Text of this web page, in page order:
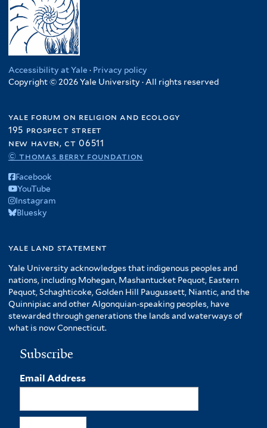
Accessibility at Yale · Privacy policy
Copyright © 2026 Yale University · All rights reserved
yale forum on religion and ecology
195 prospect street
new haven, ct 06511
© thomas berry foundation
Facebook
YouTube
Instagram
Bluesky
yale land statement
Yale University acknowledges that indigenous peoples and
nations, including Mohegan, Mashantucket Pequot, Eastern
Pequot, Schaghticoke, Golden Hill Paugussett, Niantic, and the
Quinnipiac and other Algonquian-speaking peoples, have
stewarded through generations the lands and waterways of
what is now Connecticut.
Subscribe
Email Address